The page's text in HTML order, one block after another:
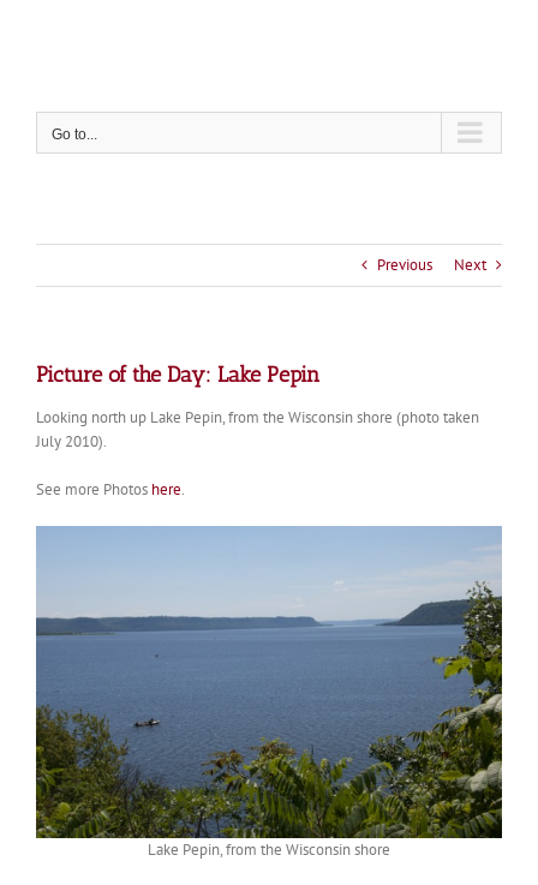
Go to...
Previous Next
Picture of the Day: Lake Pepin
Looking north up Lake Pepin, from the Wisconsin shore (photo taken
July 2010).
See more Photos here.
Lake Pepin, from the Wisconsin shore